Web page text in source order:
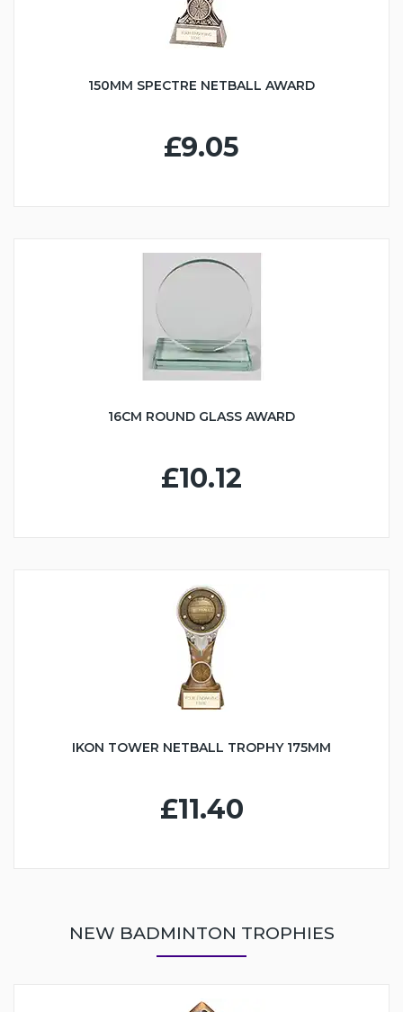
150MM SPECTRE NETBALL AWARD
£9.05
16CM ROUND GLASS AWARD
£10.12
IKON TOWER NETBALL TROPHY 175MM
£11.40
NEW BADMINTON TROPHIES